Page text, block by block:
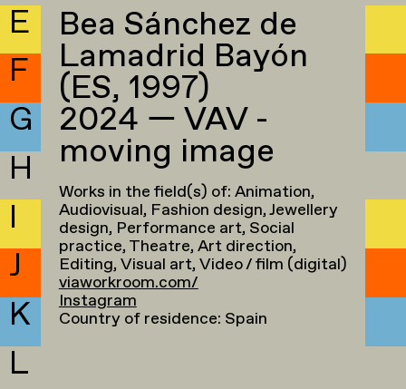
E
F
G
H
I
J
K
L
Bea Sánchez de
Lamadrid Bayón
(ES, 1997)
2024 — VAV -
moving image
Works in the field(s) of: Animation,
Audiovisual, Fashion design, Jewellery
design, Performance art, Social
practice, Theatre, Art direction,
Editing, Visual art, Video / film (digital)
viaworkroom.com/
Instagram
Country of residence: Spain